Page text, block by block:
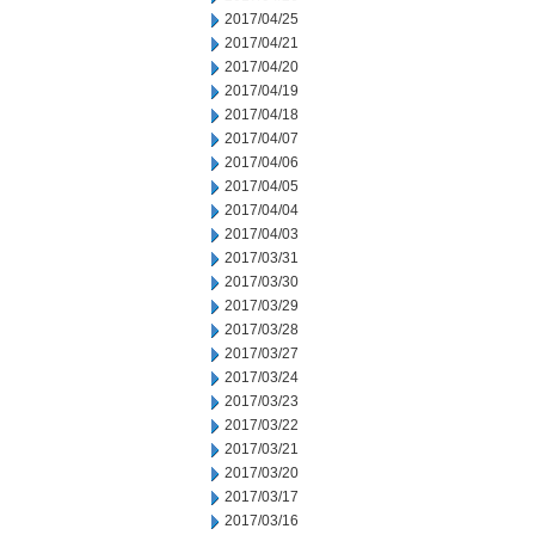
2017/04/25
2017/04/21
2017/04/20
2017/04/19
2017/04/18
2017/04/07
2017/04/06
2017/04/05
2017/04/04
2017/04/03
2017/03/31
2017/03/30
2017/03/29
2017/03/28
2017/03/27
2017/03/24
2017/03/23
2017/03/22
2017/03/21
2017/03/20
2017/03/17
2017/03/16